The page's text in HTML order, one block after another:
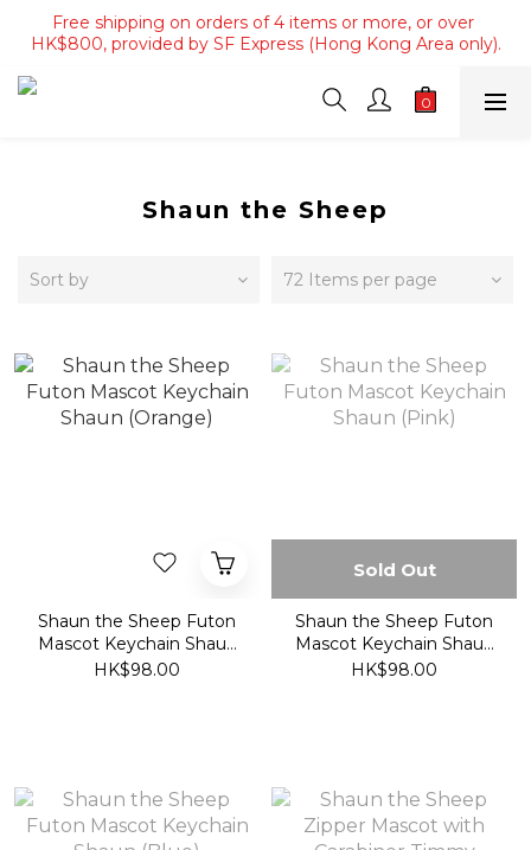
Free shipping on orders of 4 items or more, or over
HK$800, provided by SF Express (Hong Kong Area only).
Free shipping on orders of 4 items or more, or over
HK$800, provided by SF Express (Hong Kong Area only).
Free shipping on orders over HK$3500, provided by SF
Express (Macau area).
Shaun the Sheep
Sort by 72 Items per page
Shaun the Sheep Futon
Mascot Keychain Shaun
(Orange)
HK$98.00
Sold Out
Shaun the Sheep Futon
Mascot Keychain Shaun
(Pink)
HK$98.00